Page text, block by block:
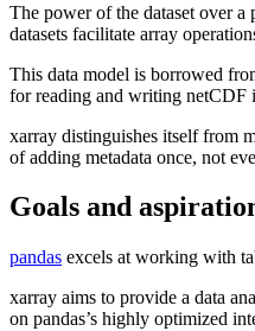
The power of the dataset over
datasets facilitate array
This data model is borrowed
for reading and writing netCDF
xarray distinguishes itself from
of adding metadata once, not
Goals and
pandas excels at working with
xarray aims to provide a data
on pandas’s highly optimized